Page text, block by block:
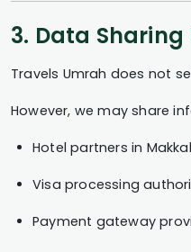
3. Data Sharing
Travels Umrah does not
However, we may share
Hotel partners in
Visa processing
Payment gateway